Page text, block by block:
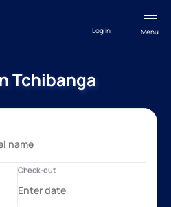
Menu
Log in
Tchibanga